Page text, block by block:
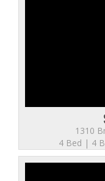
1310
4 Bed | 4